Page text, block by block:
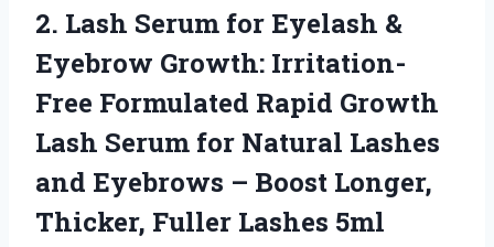
2. Lash Serum for Eyelash &
Eyebrow Growth: Irritation-
Free Formulated Rapid Growth
Lash Serum for Natural Lashes
and Eyebrows – Boost Longer,
Thicker, Fuller Lashes 5ml